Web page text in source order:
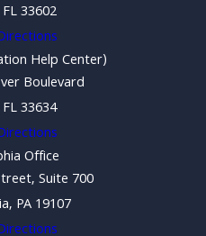
33602
Help Center)
Boulevard
33634
Office
Suite 700
PA 19107